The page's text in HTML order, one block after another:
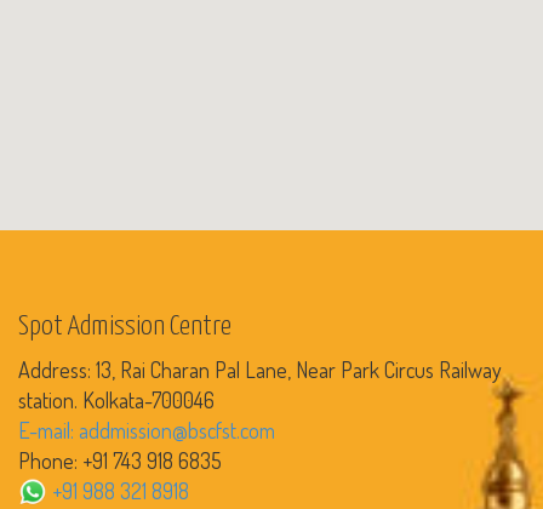
Spot Admission Centre
Address: 13, Rai Charan Pal Lane, Near Park Circus Railway
station. Kolkata-700046
E-mail: addmission@bscfst.com
Phone: +91 743 918 6835
+91 988 321 8918